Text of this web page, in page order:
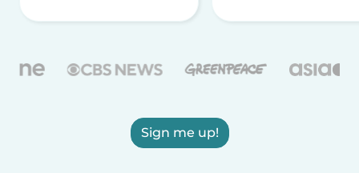
Sign me up!